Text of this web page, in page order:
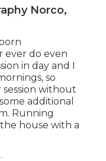
Norco,
ever do even
in day and I
so
without
additional
Running
house with a